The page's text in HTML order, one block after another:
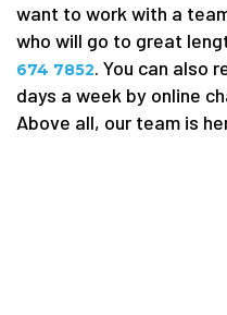
want to work with a
who will go to great
674 7852. You can also
days a week by online
Above all, our team is